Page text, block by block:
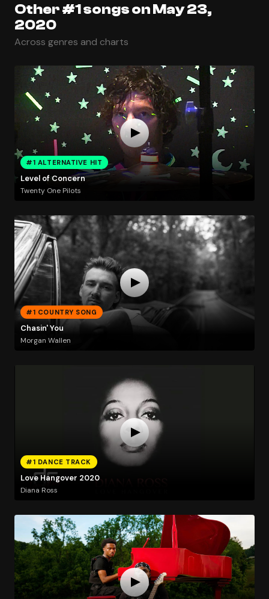
Other #1 songs on May 23,
2020
Across genres and charts
#1 ALTERNATIVE HIT
Level of Concern
Twenty One Pilots
#1 COUNTRY SONG
Chasin' You
Morgan Wallen
#1 DANCE TRACK
Love Hangover 2020
Diana Ross